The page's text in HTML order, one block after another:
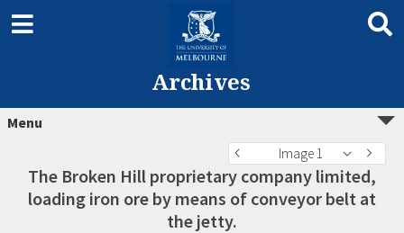
Archives
Menu
Image 1
The Broken Hill proprietary company limited,
loading iron ore by means of conveyor belt at
the jetty.